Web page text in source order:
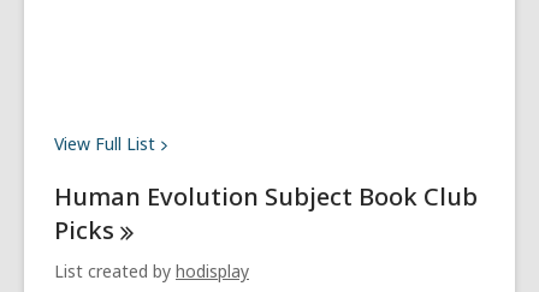
View Full List
Human Evolution Subject Book Club
Picks
List created by hodisplay